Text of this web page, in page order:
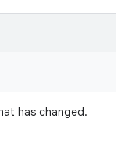
has changed.